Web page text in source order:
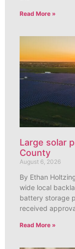
Read More »
Large solar
County
August 6, 2026
By Ethan
wide local
battery storage
received
Read More »